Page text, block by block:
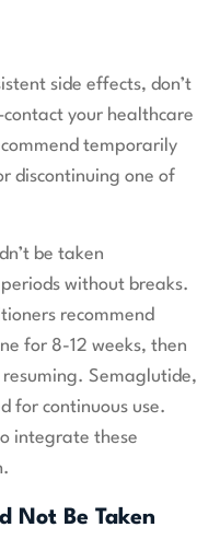
side effects, don’t
your healthcare
temporarily
discontinuing one of
be taken
without breaks.
recommend
for 8-12 weeks, then
Semaglutide,
for continuous use.
integrate these
Not Be Taken